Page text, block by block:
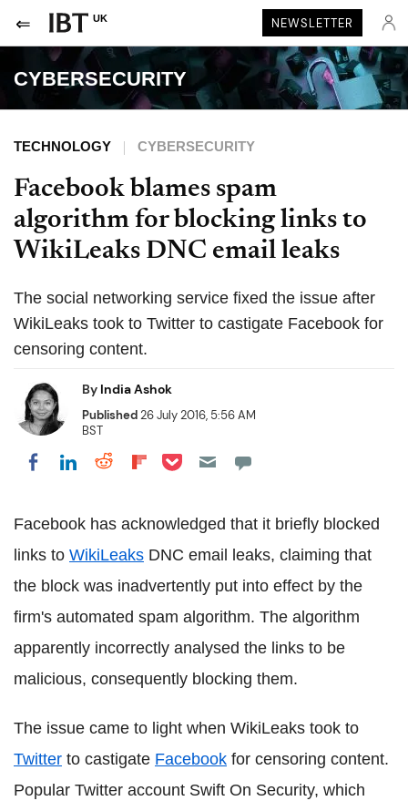
UK NEWSLETTER
CYBERSECURITY
TECHNOLOGY CYBERSECURITY
Facebook blames spam
algorithm for blocking links to
WikiLeaks DNC email leaks
The social networking service fixed the issue after
WikiLeaks took to Twitter to castigate Facebook for
censoring content.
By India Ashok
Published26 July 2016, 5:56 AM
BST
Share on Facebook
Share on LinkedIn
Share on Reddit
Share on Flipboard
Share on Pocket
Facebook has acknowledged that it briefly blocked
links to WikiLeaks DNC email leaks, claiming that
the block was inadvertently put into effect by the
firm's automated spam algorithm. The algorithm
apparently incorrectly analysed the links to be
malicious, consequently blocking them.
The issue came to light when WikiLeaks took to
Twitter to castigate Facebook for censoring content.
Popular Twitter account Swift On Security, which